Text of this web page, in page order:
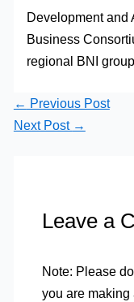
Development and
Business
regional BNI
← Previous Post
Next Post →
Leave a
Note: Please
you are